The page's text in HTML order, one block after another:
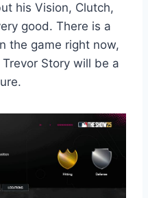
his Vision, Clutch,
good. There is a
the game right now,
Story will be a